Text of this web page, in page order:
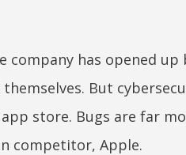
company has opened up
But
store. Bugs are far
competitor, Apple.